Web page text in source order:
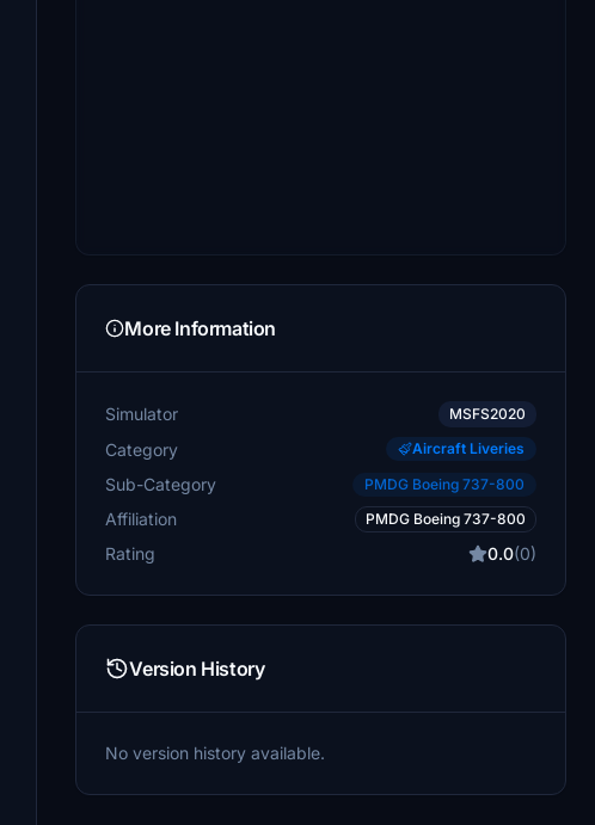
More Information
Simulator MSFS2020
Category Aircraft Liveries
Sub-Category PMDG Boeing 737-800
Affiliation PMDG Boeing 737-800
Rating 0.0(0)
Version History
No version history available.